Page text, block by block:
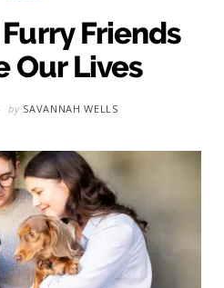
Friends
Our Lives
by SAVANNAH WELLS